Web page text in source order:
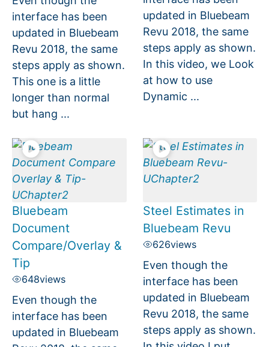
interface has been
updated in Bluebeam
Revu 2018, the same
steps apply as shown.
This one is a little
longer than normal
but hang ...
updated in Bluebeam
Revu 2018, the same
steps apply as shown.
In this video, we Look
at how to use
Dynamic ...
Bluebeam
Document
Compare/Overlay &
Tip
648views
Even though the
interface has been
updated in Bluebeam
Steel Estimates in
Bluebeam Revu
626views
Even though the
interface has been
updated in Bluebeam
Revu 2018, the same
steps apply as shown.